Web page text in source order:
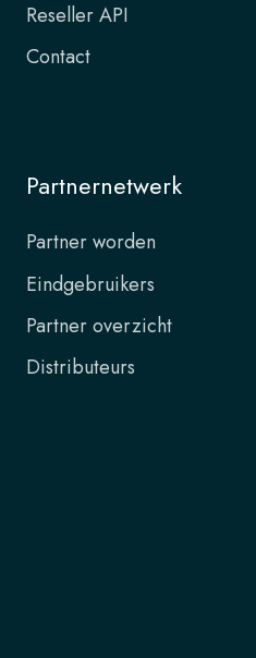
Reseller API
Contact
Partnernetwerk
Partner worden
Eindgebruikers
Partner overzicht
Distributeurs